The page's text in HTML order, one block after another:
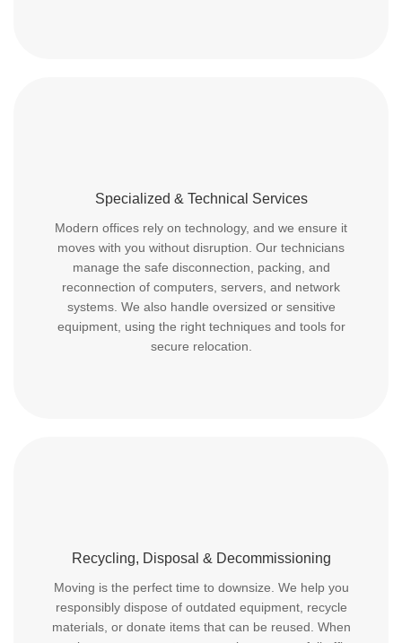
Specialized & Technical Services
Modern offices rely on technology, and we ensure it
moves with you without disruption. Our technicians
manage the safe disconnection, packing, and
reconnection of computers, servers, and network
systems. We also handle oversized or sensitive
equipment, using the right techniques and tools for
secure relocation.
Recycling, Disposal & Decommissioning
Moving is the perfect time to downsize. We help you
responsibly dispose of outdated equipment, recycle
materials, or donate items that can be reused. When